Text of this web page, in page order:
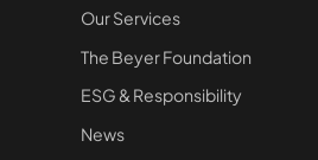
Our Services
The Beyer Foundation
ESG & Responsibility
News